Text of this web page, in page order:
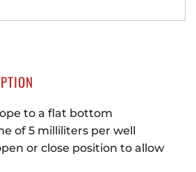
to a flat bottom
of 5 milliliters per well
or close position to allow